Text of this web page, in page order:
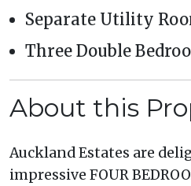
Separate Utility
Three Double
About this
Auckland Estates are
impressive FOUR